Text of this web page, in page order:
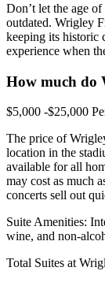
Don’t let the age
outdated. Wrigley
keeping its historic
experience when
How much do
$5,000 -$25,000
The price of
location in the
available for all
may cost as much
concerts sell out
Suite Amenities:
wine, and non-
Total Suites at